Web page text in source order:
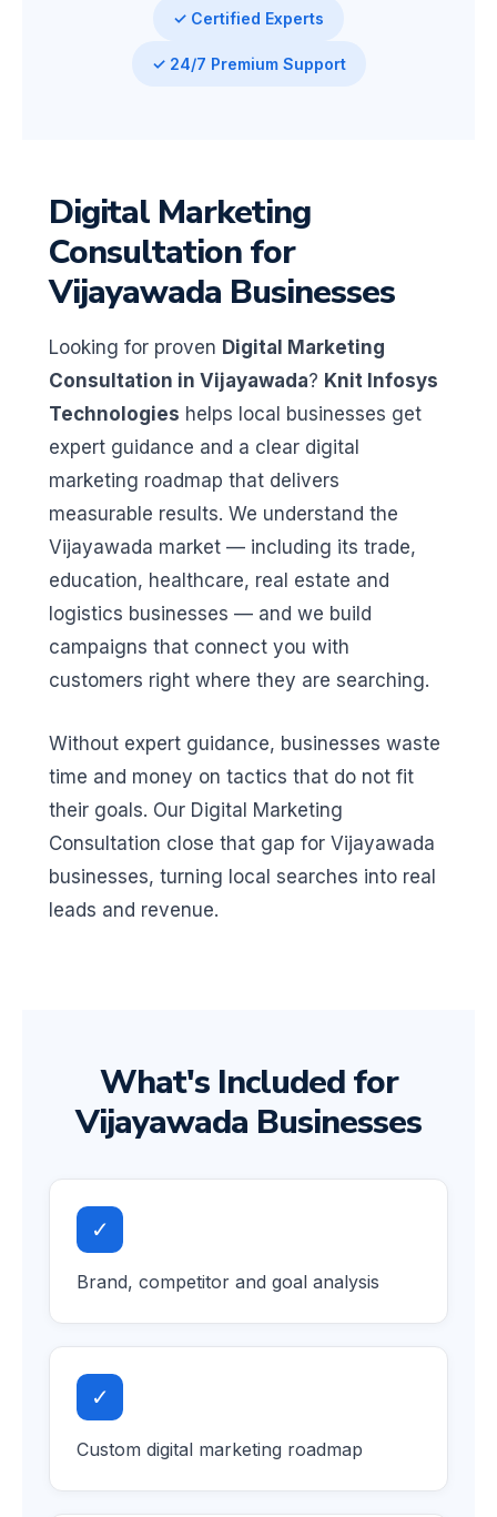
✓ Certified Experts
✓ 24/7 Premium Support
Digital Marketing
Consultation for
Vijayawada Businesses
Looking for proven Digital Marketing
Consultation in Vijayawada? Knit Infosys
Technologies helps local businesses get
expert guidance and a clear digital
marketing roadmap that delivers
measurable results. We understand the
Vijayawada market — including its trade,
education, healthcare, real estate and
logistics businesses — and we build
campaigns that connect you with
customers right where they are searching.
Without expert guidance, businesses waste
time and money on tactics that do not fit
their goals. Our Digital Marketing
Consultation close that gap for Vijayawada
businesses, turning local searches into real
leads and revenue.
What's Included for
Vijayawada Businesses
✓
Brand, competitor and goal analysis
✓
Custom digital marketing roadmap